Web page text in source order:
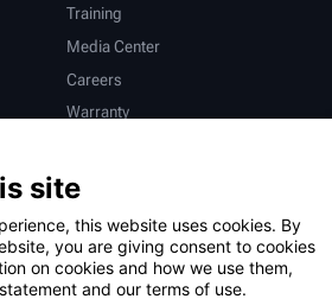
Training
Media Center
Careers
Warranty
Deutsch
site
this website uses cookies. By
you are giving consent to cookies
on cookies and how we use them,
and our terms of use.